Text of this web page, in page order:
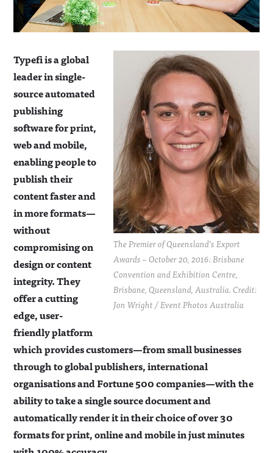
The Premier of Queensland’s Export
Awards – October 20, 2016: Brisbane
Convention and Exhibition Centre,
Brisbane, Queensland, Australia. Credit:
Jon Wright / Event Photos Australia
Typefi is a global
leader in single-
source automated
publishing
software for print,
web and mobile,
enabling people to
publish their
content faster and
in more formats—
without
compromising on
design or content
integrity. They
offer a cutting
edge, user-
friendly platform
which provides customers—from small businesses
through to global publishers, international
organisations and Fortune 500 companies—with the
ability to take a single source document and
automatically render it in their choice of over 30
formats for print, online and mobile in just minutes